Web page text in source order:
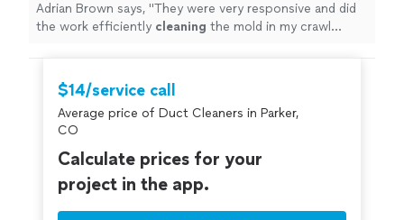
Adrian Brown says, "They were very responsive and did
the work efficiently cleaning the mold in my crawl
$14/service call
Average price of Duct Cleaners in Parker,
CO
Calculate prices for your
project in the app.